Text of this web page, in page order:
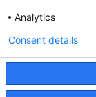
Analytics
Consent details